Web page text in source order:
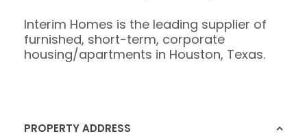
Interim Homes is the leading supplier of
furnished, short-term, corporate
housing/apartments in Houston, Texas.
PROPERTY ADDRESS